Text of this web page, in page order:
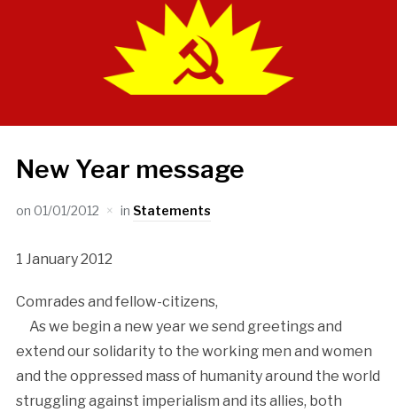
New Year message
on 01/01/2012 in Statements
1 January 2012
Comrades and fellow-citizens,
As we begin a new year we send greetings and
extend our solidarity to the working men and women
and the oppressed mass of humanity around the world
struggling against imperialism and its allies, both